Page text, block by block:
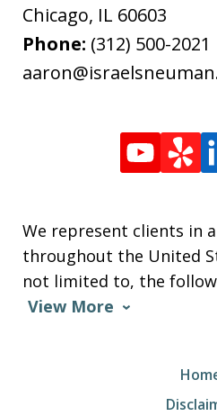
Chicago, IL 60603
Phone: (312) 500-2021
We represent clients in
throughout the United
not limited to, the
View More